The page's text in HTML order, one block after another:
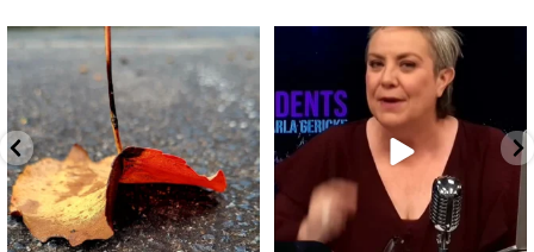
Spotted this leaf on my walk
early this morning.
9 0
What is "public health"?
A myth.
...
17 1